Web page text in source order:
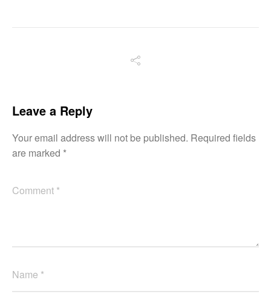
Leave a Reply
Your email address will not be published. Required fields
are marked *